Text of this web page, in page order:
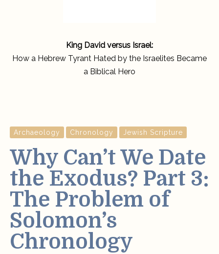
King David versus Israel:
How a Hebrew Tyrant Hated by the Israelites Became
a Biblical Hero
Archaeology Chronology Jewish Scripture
Why Can’t We Date
the Exodus? Part 3:
The Problem of
Solomon’s
Chronology